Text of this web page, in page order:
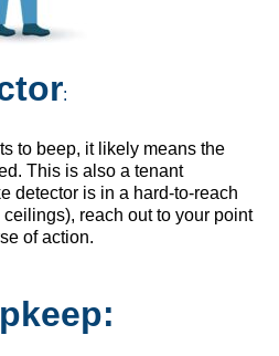
:
to beep, it likely means the
This is also a tenant
detector is in a hard-to-reach
reach out to your point
of action.